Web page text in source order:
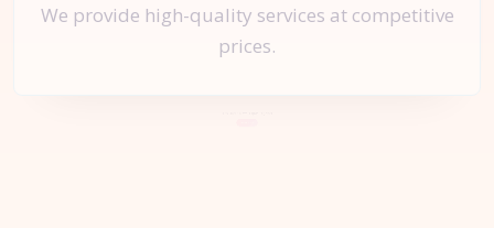
We provide high-quality services at competitive
prices.